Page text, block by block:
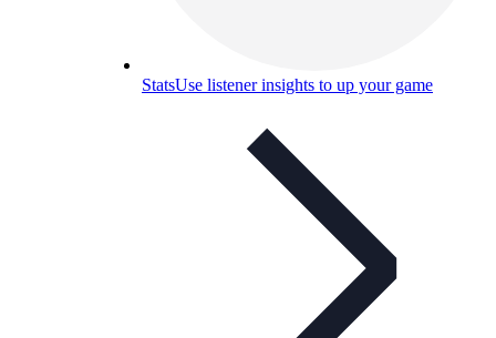
StatsUse listener insights to up your game